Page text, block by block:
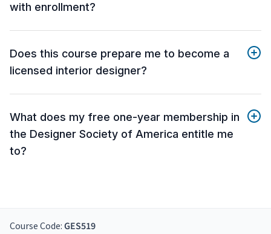
with enrollment?
Does this course prepare me to become a
licensed interior designer?
What does my free one-year membership in
the Designer Society of America entitle me
to?
Course Code: GES519